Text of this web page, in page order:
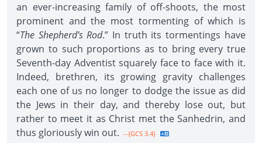
an ever-increasing family of off-shoots, the most
prominent and the most tormenting of which is
“The Shepherd’s Rod.” In truth its tormentings have
grown to such proportions as to bring every true
Seventh-day Adventist squarely face to face with it.
Indeed, brethren, its growing gravity challenges
each one of us no longer to dodge the issue as did
the Jews in their day, and thereby lose out, but
rather to meet it as Christ met the Sanhedrin, and
thus gloriously win out. --{GCS 3.4}